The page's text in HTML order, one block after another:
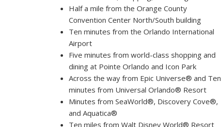
Half a mile from the Orange County
Convention Center North/South building
Ten minutes from the Orlando International
Airport
Five minutes from world-class shopping and
dining at Pointe Orlando and Icon Park
Across the way from Epic Universe® and Ten
minutes from Universal Orlando® Resort
Minutes from SeaWorld®, Discovery Cove®,
and Aquatica®
Ten miles from Walt Disney World® Resort